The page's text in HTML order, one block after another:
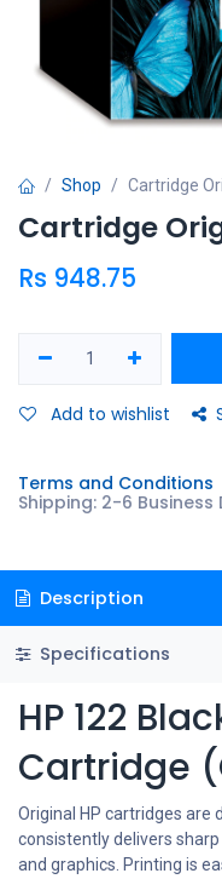
Shop Cartridge
Cartridge
Rs 948.75
Add to wishlist
Terms and Conditions
Shipping: 2-6 Business
Description
Specifications
HP 122
Cartridge
Original HP cartridges are
consistently delivers
and graphics. Printing is